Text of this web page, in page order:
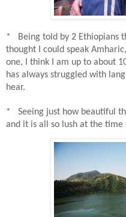
* Being told by 2 Ethiopians
thought I could speak Amharic,
one, I think I am up to about
has always struggled with
hear.
* Seeing just how beautiful
and it is all so lush at the time